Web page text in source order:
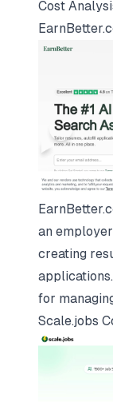
Cost
an
creating
for
Scale.jobs